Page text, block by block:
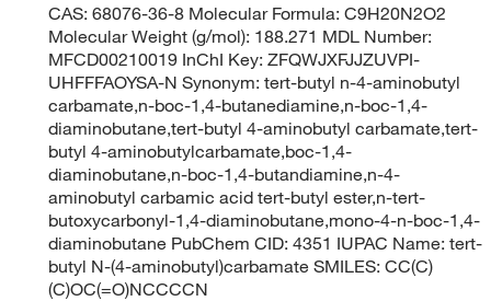
CAS: 68076-36-8 Molecular Formula: C9H20N2O2
Molecular Weight (g/mol): 188.271 MDL Number:
MFCD00210019 InChI Key: ZFQWJXFJJZUVPI-
UHFFFAOYSA-N Synonym: tert-butyl n-4-aminobutyl
carbamate,n-boc-1,4-butanediamine,n-boc-1,4-
diaminobutane,tert-butyl 4-aminobutyl carbamate,tert-
butyl 4-aminobutylcarbamate,boc-1,4-
diaminobutane,n-boc-1,4-butandiamine,n-4-
aminobutyl carbamic acid tert-butyl ester,n-tert-
butoxycarbonyl-1,4-diaminobutane,mono-4-n-boc-1,4-
diaminobutane PubChem CID: 4351 IUPAC Name: tert-
butyl N-(4-aminobutyl)carbamate SMILES: CC(C)
(C)OC(=O)NCCCCN